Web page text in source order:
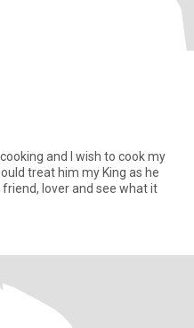
and I wish to cook my
treat him my King as he